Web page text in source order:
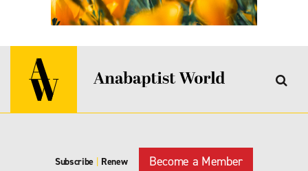
Subscribe | Renew Become a Member